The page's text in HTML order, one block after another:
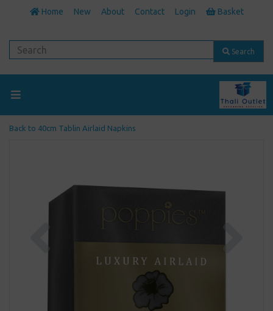
Home New About Contact Login Basket
Search
Back to 40cm Tablin Airlaid Napkins